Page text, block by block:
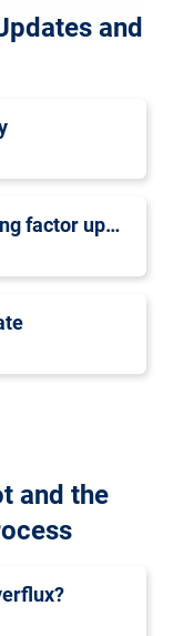
and
Mobile-friendly ranking factor update
and the